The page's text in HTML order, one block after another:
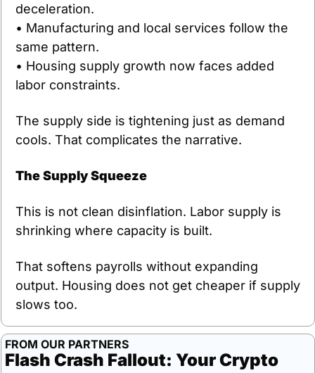
deceleration.
• Manufacturing and local services follow the
same pattern.
• Housing supply growth now faces added
labor constraints.
The supply side is tightening just as demand
cools. That complicates the narrative.
The Supply Squeeze
This is not clean disinflation. Labor supply is
shrinking where capacity is built.
That softens payrolls without expanding
output. Housing does not get cheaper if supply
slows too.
FROM OUR PARTNERS
Flash Crash Fallout: Your Crypto